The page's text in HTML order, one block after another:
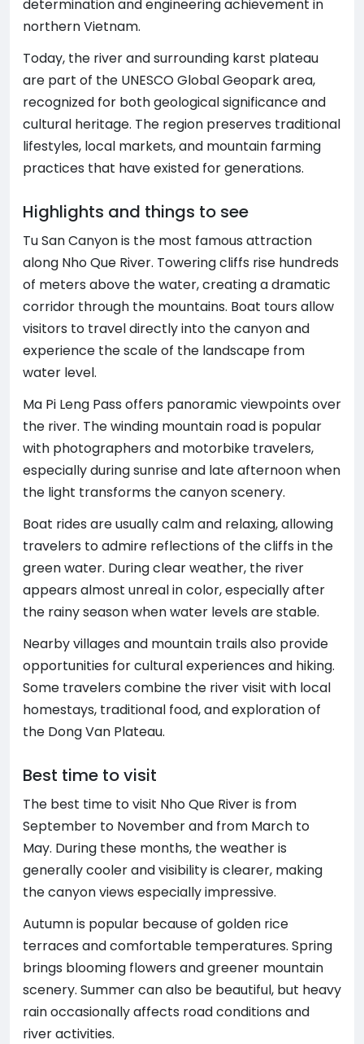
determination and engineering achievement in
northern Vietnam.
Today, the river and surrounding karst plateau
are part of the UNESCO Global Geopark area,
recognized for both geological significance and
cultural heritage. The region preserves traditional
lifestyles, local markets, and mountain farming
practices that have existed for generations.
Highlights and things to see
Tu San Canyon is the most famous attraction
along Nho Que River. Towering cliffs rise hundreds
of meters above the water, creating a dramatic
corridor through the mountains. Boat tours allow
visitors to travel directly into the canyon and
experience the scale of the landscape from
water level.
Ma Pi Leng Pass offers panoramic viewpoints over
the river. The winding mountain road is popular
with photographers and motorbike travelers,
especially during sunrise and late afternoon when
the light transforms the canyon scenery.
Boat rides are usually calm and relaxing, allowing
travelers to admire reflections of the cliffs in the
green water. During clear weather, the river
appears almost unreal in color, especially after
the rainy season when water levels are stable.
Nearby villages and mountain trails also provide
opportunities for cultural experiences and hiking.
Some travelers combine the river visit with local
homestays, traditional food, and exploration of
the Dong Van Plateau.
Best time to visit
The best time to visit Nho Que River is from
September to November and from March to
May. During these months, the weather is
generally cooler and visibility is clearer, making
the canyon views especially impressive.
Autumn is popular because of golden rice
terraces and comfortable temperatures. Spring
brings blooming flowers and greener mountain
scenery. Summer can also be beautiful, but heavy
rain occasionally affects road conditions and
river activities.